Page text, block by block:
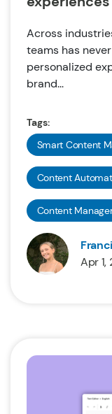
Across
teams has
personalized
brand...
Tags:
Smart Content
Content
Content
Apr 1,